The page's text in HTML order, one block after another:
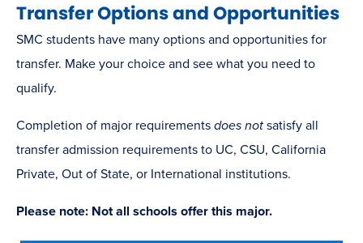
Transfer Options and Opportunities
SMC students have many options and opportunities for
transfer. Make your choice and see what you need to
qualify.
Completion of major requirements does not satisfy all
transfer admission requirements to UC, CSU, California
Private, Out of State, or International institutions.
Please note: Not all schools offer this major.